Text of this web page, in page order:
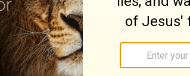
1975, 1977, 1995 by The Lockman